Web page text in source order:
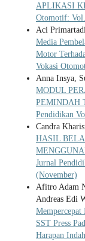
APLIKASI
Otomotif:
Aci
Media
Motor
Vokasi
Anna Insya,
MODUL
PEMINDAH
Pendidikan
Candra
HASIL
Jurnal
(November)
Afitro Adam
Andreas Edi
Mempercepat
SST Press
Harapan Indah